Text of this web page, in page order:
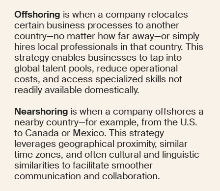
Offshoring is when a company relocates
certain business processes to another
country—no matter how far away—or simply
hires local professionals in that country. This
strategy enables businesses to tap into
global talent pools, reduce operational
costs, and access specialized skills not
readily available domestically.
Nearshoring is when a company offshores a
nearby country—for example, from the U.S.
to Canada or Mexico. This strategy
leverages geographical proximity, similar
time zones, and often cultural and linguistic
similarities to facilitate smoother
communication and collaboration.